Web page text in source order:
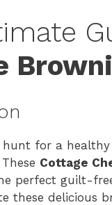
hunt for a
Cottage
perfect guilt-
these delicious